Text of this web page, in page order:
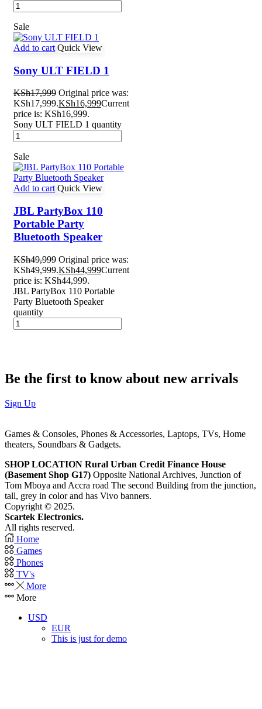
Sale
Add to cart Quick View
Sony ULT FIELD 1
KSh17,999 Original price was:
KSh17,999.KSh16,999Current
price is: KSh16,999.
Sony ULT FIELD 1 quantity
Sale
Add to cart Quick View
JBL PartyBox 110
Portable Party
Bluetooth Speaker
KSh49,999 Original price was:
KSh49,999.KSh44,999Current
price is: KSh44,999.
JBL PartyBox 110 Portable
Party Bluetooth Speaker
quantity
Be the first to know about new arrivals
Sign Up
Games & Consoles, Phones & Accessories, Laptops, TVs, Home
theaters, Soundbars & Gadgets.
SHOP LOCATION Rural Urban Credit Finance House
(Basement Shop G17) Opposite National Archives, Junction of
Tom Mboya and Accra road The second Building from the junction,
tall, grey in color and has Vivo banners.
Copyright © 2025.
Scartek Electronics.
All rights reserved.
Home
Games
Phones
TV's
More
More
USD
EUR
This is just for demo